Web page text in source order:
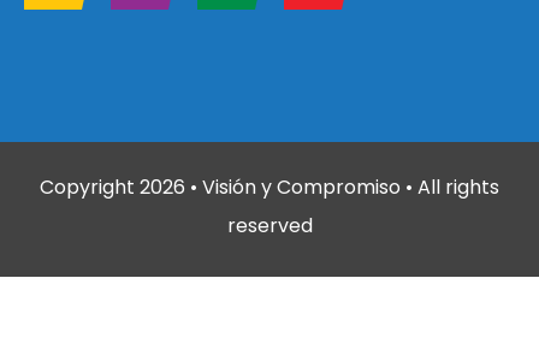
Copyright 2026 • Visión y Compromiso • All rights
reserved